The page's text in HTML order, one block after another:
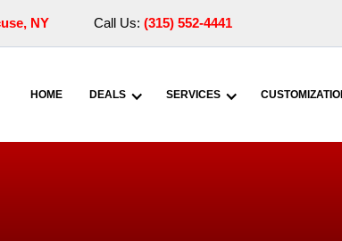
NY Call Us: (315) 552-4441
HOME DEALS SERVICES